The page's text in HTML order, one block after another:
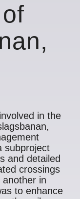
in the
subproject
and detailed
crossings
in
to enhance